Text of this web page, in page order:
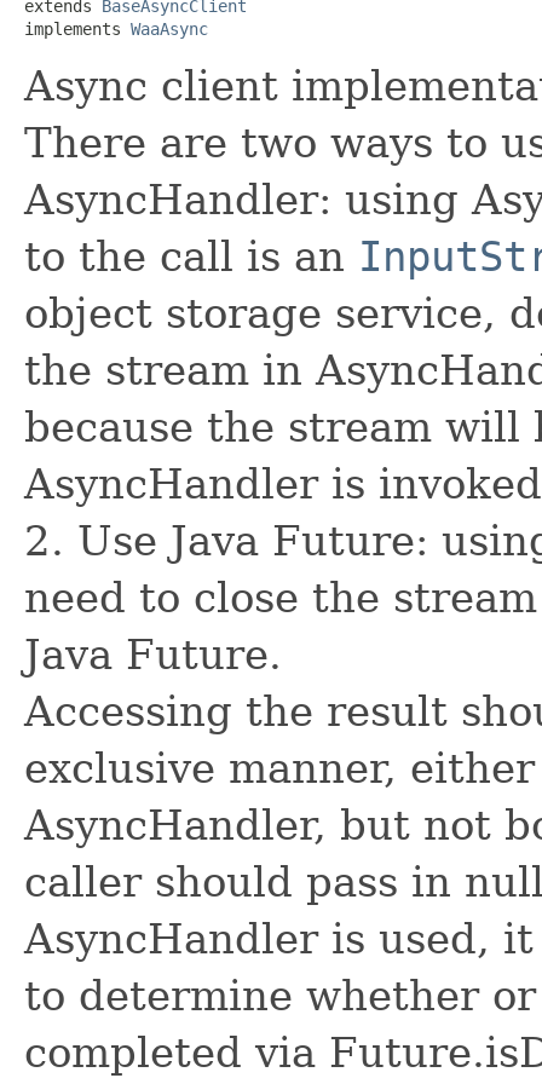
extends BaseAsyncClient
implements WaaAsync
Async client
There are two ways to
AsyncHandler: using
to the call is an
object storage service,
the stream in
because the stream
AsyncHandler is
2. Use Java Future:
need to close the
Java Future.
Accessing the result
exclusive manner,
AsyncHandler, but not
caller should pass in
AsyncHandler is used,
to determine whether
completed via